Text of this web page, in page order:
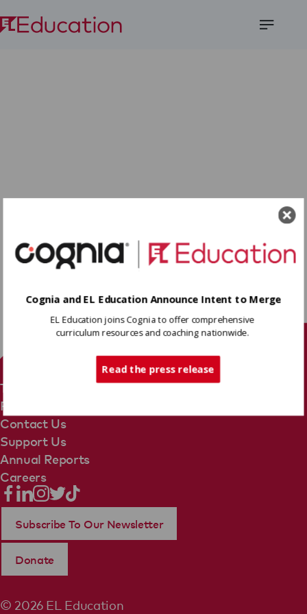
Terms Of Use
Privacy Policy
Contact Us
Support Us
Annual Reports
Careers
© 2026 EL Education
Subscribe To Our Newsletter
Donate
Cognia and EL Education Announce Intent to Merge
EL Education joins Cognia to offer comprehensive
curriculum resources and coaching nationwide.
Read the press release